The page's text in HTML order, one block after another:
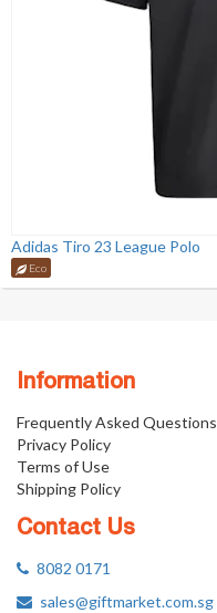
Adidas Tiro 23 League Polo
Eco
Information
Frequently Asked Questions
Privacy Policy
Terms of Use
Shipping Policy
Contact Us
8082 0171
sales@giftmarket.com.sg